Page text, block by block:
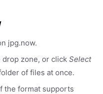
jpg.now.
drop zone, or click Select
of files at once.
the format supports